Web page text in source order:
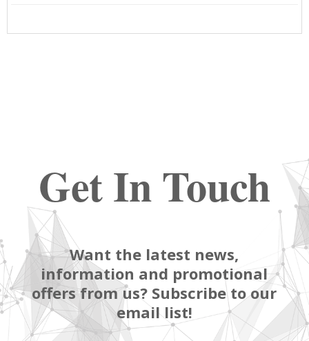
Get In Touch
Want the latest news,
information and promotional
offers from us? Subscribe to our
email list!